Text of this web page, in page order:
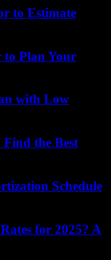
to Estimate
to Plan Your
with Low
the Best
Schedule
for 2025? A